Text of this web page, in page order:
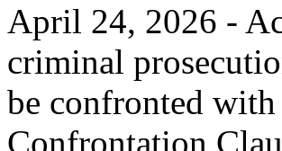
April 24, 2026 -
criminal
be confronted with
Confrontation